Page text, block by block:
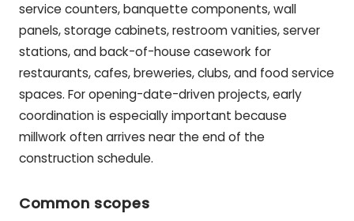
service counters, banquette components, wall
panels, storage cabinets, restroom vanities, server
stations, and back-of-house casework for
restaurants, cafes, breweries, clubs, and food service
spaces. For opening-date-driven projects, early
coordination is especially important because
millwork often arrives near the end of the
construction schedule.
Common scopes